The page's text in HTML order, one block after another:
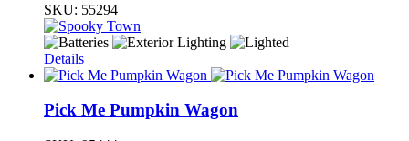
SKU: 55294
Details
Pick Me Pumpkin Wagon